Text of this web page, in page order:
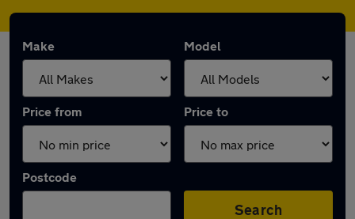
Make Model
Price from Price to
Postcode
Search